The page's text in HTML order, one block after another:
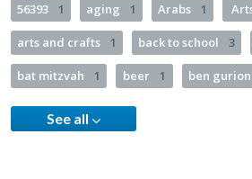
56393 1 aging 1 Arabs 1
arts and crafts 1 back to school 3
bat mitzvah 1 beer 1 ben
See all